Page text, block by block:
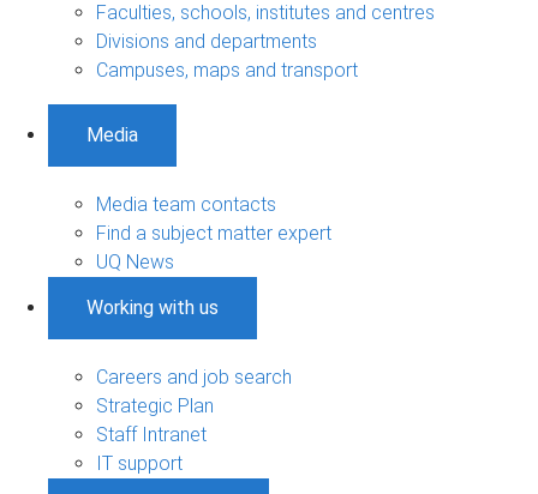
Faculties, schools, institutes and centres
Divisions and departments
Campuses, maps and transport
Media
Media team contacts
Find a subject matter expert
UQ News
Working with us
Careers and job search
Strategic Plan
Staff Intranet
IT support